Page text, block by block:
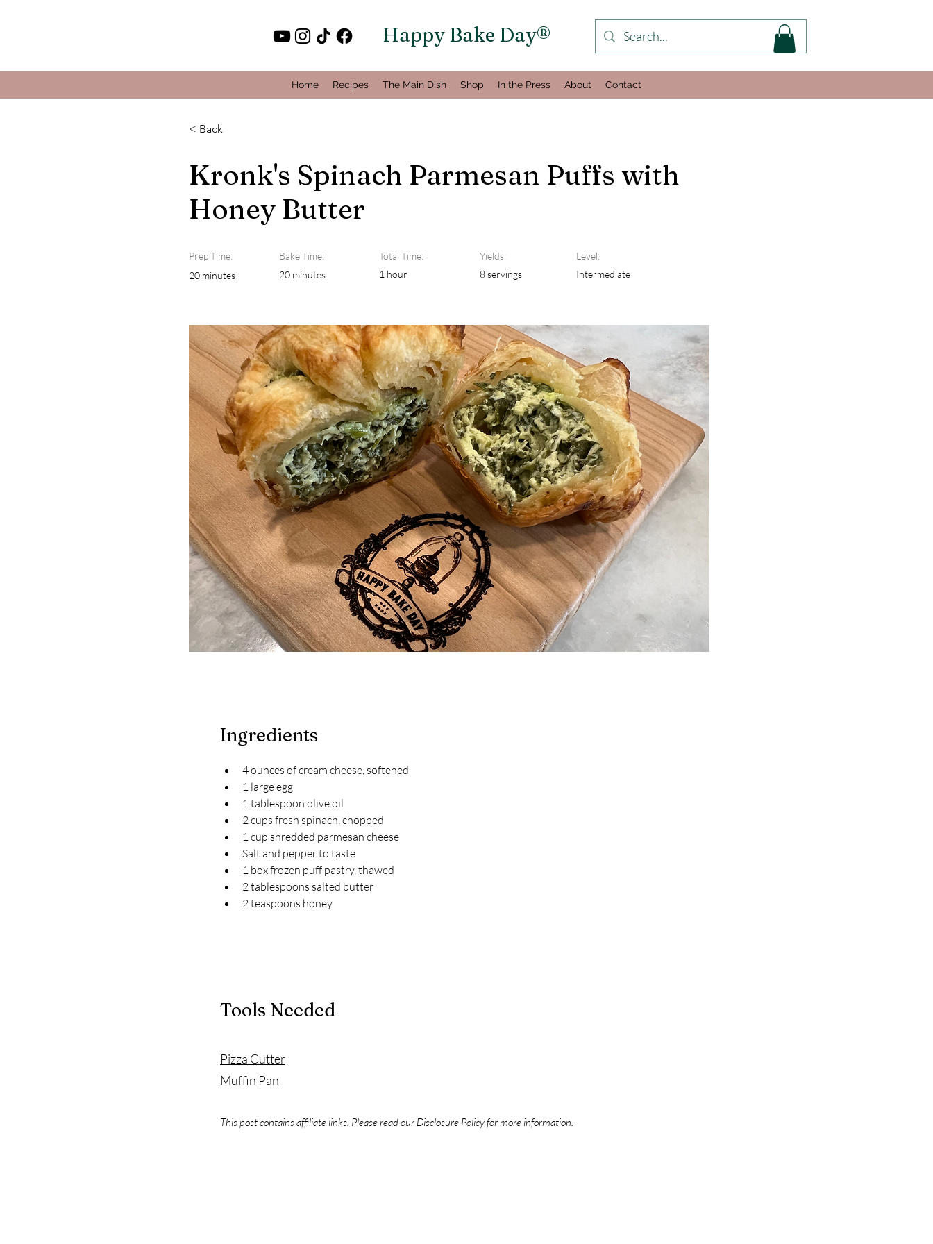
Happy Bake Day®
Home Recipes The Main Dish Shop In the Press About Contact
< Back
Kronk's Spinach Parmesan Puffs with
Honey Butter
Prep Time:
20 minutes
Bake Time:
20 minutes
Total Time:
1 hour
Yields:
8 servings
Level:
Intermediate
Ingredients
4 ounces of cream cheese, softened
1 large egg
1 tablespoon olive oil
2 cups fresh spinach, chopped
1 cup shredded parmesan cheese
Salt and pepper to taste
1 box frozen puff pastry, thawed
2 tablespoons salted butter
2 teaspoons honey
Tools Needed
Pizza Cutter
Muffin Pan
This post contains affiliate links. Please read ourDisclosure Policyfor more information.